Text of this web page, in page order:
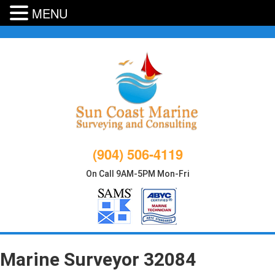
(904) 506-4119
On Call 9AM-5PM Mon-Fri
Marine Surveyor 32084
MENU